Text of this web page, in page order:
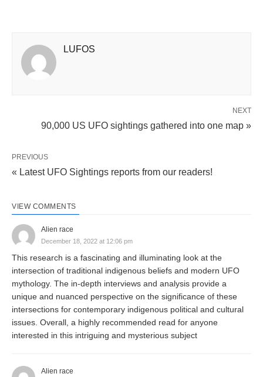
LUFOS
NEXT
90,000 US UFO sightings gathered into one map »
PREVIOUS
« Latest UFO Sightings reports from our readers!
VIEW COMMENTS
Alien race
December 18, 2022 at 12:06 pm
This research is a fascinating and illuminating look at the
intersection of traditional indigenous beliefs and modern UFO
mythology. The in-depth interviews and analysis provide a
unique and nuanced perspective on the significance of these
intersections for contemporary indigenous political and cultural
issues. Overall, a highly recommended read for anyone
interested in this intriguing and mysterious subject
Alien race